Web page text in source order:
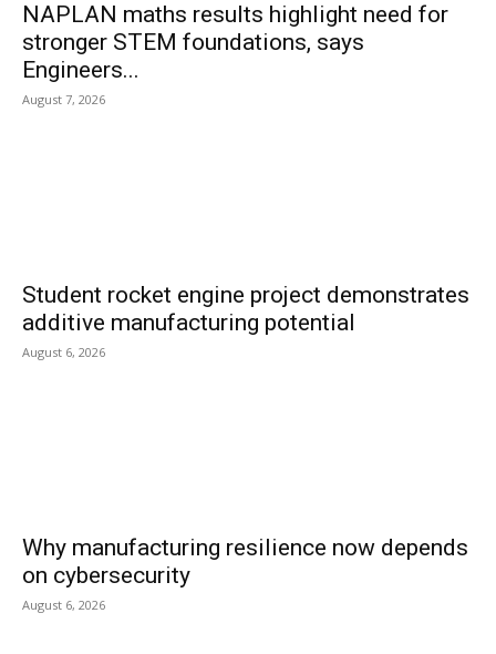
NAPLAN maths results highlight need for
stronger STEM foundations, says
Engineers...
August 7, 2026
Student rocket engine project demonstrates
additive manufacturing potential
August 6, 2026
Why manufacturing resilience now depends
on cybersecurity
August 6, 2026